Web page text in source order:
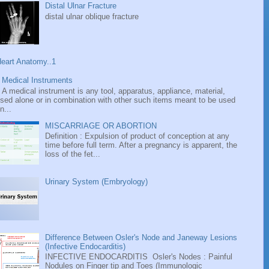
Distal Ulnar Fracture
distal ulnar oblique fracture
Anatomy..1
Medical Instruments
A medical instrument is any tool, apparatus, appliance, material,
alone or in combination with other such items meant to be used
MISCARRIAGE OR ABORTION
Definition : Expulsion of product of conception at any
time before full term. After a pregnancy is apparent, the
loss of the fet...
Urinary System (Embryology)
Difference Between Osler's Node and Janeway Lesions
(Infective Endocarditis)
INFECTIVE ENDOCARDITIS Osler's Nodes : Painful
Nodules on Finger tip and Toes (Immunologic